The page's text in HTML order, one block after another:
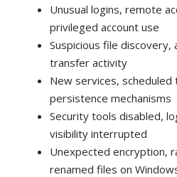
Unusual logins, remote
privileged account use
Suspicious file discovery,
transfer activity
New services,
persistence mechanisms
Security tools disabled,
visibility interrupted
Unexpected encryption,
renamed files on